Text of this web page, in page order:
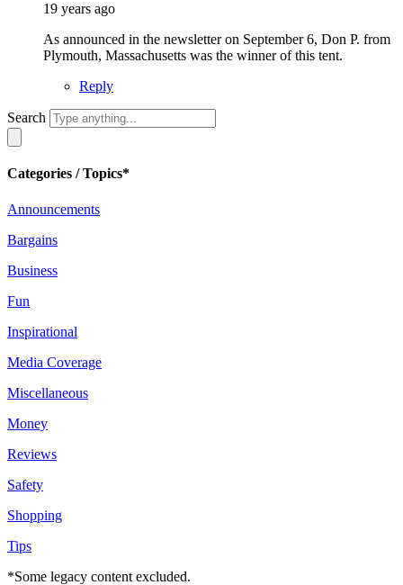
19 years ago
As announced in the newsletter on September 6, Don P. from
Plymouth, Massachusetts was the winner of this tent.
Reply
Search
Categories / Topics*
Announcements
Bargains
Business
Fun
Inspirational
Media Coverage
Miscellaneous
Money
Reviews
Safety
Shopping
Tips
*Some legacy content excluded.